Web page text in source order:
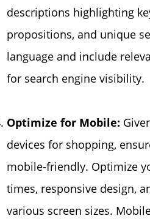
descriptions highlighting
propositions, and unique
language and include
for search engine visibility.
Optimize for Mobile:
devices for shopping,
mobile-friendly. Optimize
times, responsive design,
various screen sizes.